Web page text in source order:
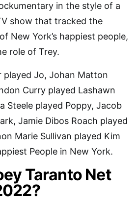
in the style of a
show that tracked the
New York’s happiest people,
role of Trey.
played Jo, Johan Matton
Curry played Lashawn
Steele played Poppy, Jacob
Jamie Dibos Roach played
Marie Sullivan played Kim
People in New York.
Taranto Net